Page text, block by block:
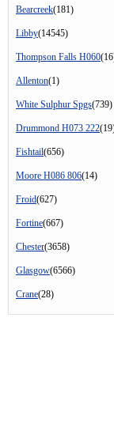
Bearcreek(181)
Libby(14545)
Thompson Falls H060
Allenton(1)
White Sulphur Spgs(739)
Drummond H073 222
Fishtail(656)
Moore H086 806(14)
Froid(627)
Fortine(667)
Chester(3658)
Glasgow(6566)
Crane(28)